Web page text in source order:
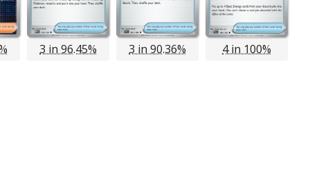
3 in 96.45% 3 in 90.36% 4 in 100%